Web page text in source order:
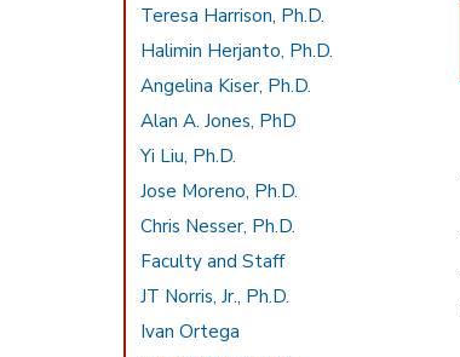
Teresa Harrison, Ph.D.
Halimin Herjanto, Ph.D.
Angelina Kiser, Ph.D.
Alan A. Jones, PhD
Yi Liu, Ph.D.
Jose Moreno, Ph.D.
Chris Nesser, Ph.D.
Faculty and Staff
JT Norris, Jr., Ph.D.
Ivan Ortega